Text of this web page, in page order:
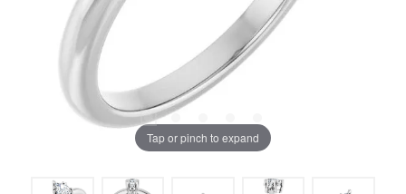
Tap or pinch to expand